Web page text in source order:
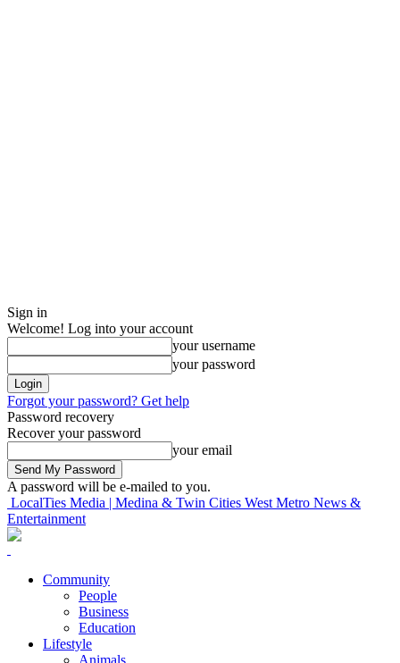
Sign in
Welcome! Log into your account
your username
your password
Forgot your password? Get help
Password recovery
Recover your password
your email
A password will be e-mailed to you.
LocalTies Media | Medina & Twin Cities West Metro News &
Entertainment
Community
People
Business
Education
Lifestyle
Animals